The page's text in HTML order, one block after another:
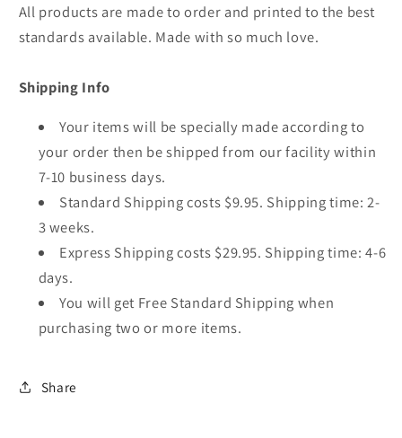
All products are made to order and printed to the best
standards available. Made with so much love.
Shipping Info
Your items will be specially made according to
your order then be shipped from our facility within
7-10 business days.
Standard Shipping costs $9.95. Shipping time: 2-
3 weeks.
Express Shipping costs $29.95. Shipping time: 4-6
days.
You will get Free Standard Shipping when
purchasing two or more items.
Share